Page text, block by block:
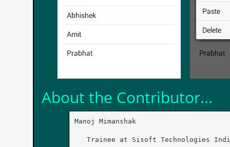
About the Contributor...
Manoj Mimanshak
Trainee at Sisoft Technologies